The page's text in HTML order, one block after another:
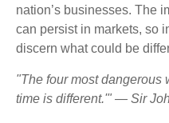
nation’s businesses. The
can persist in markets, so
discern what could be
"The four most dangerous
time is different.'" — Sir